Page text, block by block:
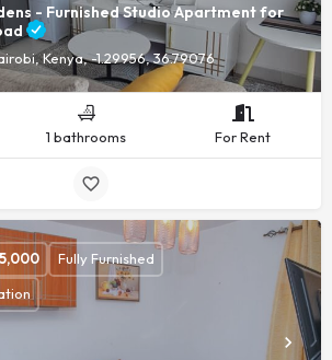
- Furnished Studio Apartment for
Kenya, -1.29956, 36.79076
1 bathrooms For Rent
Fully Furnished